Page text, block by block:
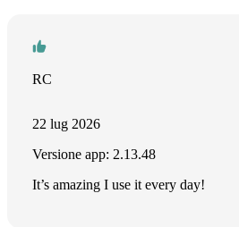
RC
22 lug 2026
Versione app: 2.13.48
It’s amazing I use it every day!